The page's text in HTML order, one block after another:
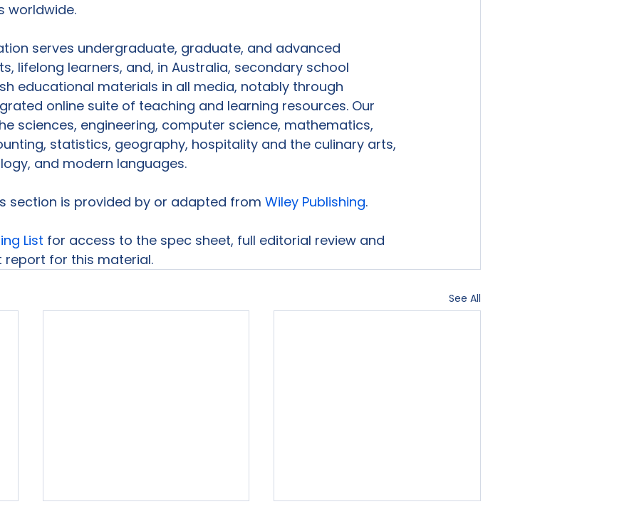
worldwide.
serves undergraduate, graduate, and advanced
lifelong learners, and, in Australia, secondary school
educational materials in all media, notably through
online suite of teaching and learning resources. Our
sciences, engineering, computer science, mathematics,
statistics, geography, hospitality and the culinary arts,
and modern languages.
section is provided by or adapted from Wiley Publishing.
List for access to the spec sheet, full editorial review and
report for this material.
See All